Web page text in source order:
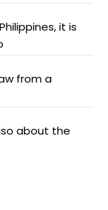
it is
from a
about the